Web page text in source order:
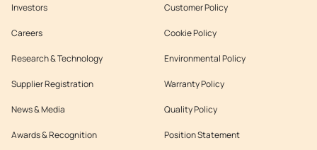
Investors
Careers
Research & Technology
Supplier Registration
News & Media
Awards & Recognition
Customer Policy
Cookie Policy
Environmental Policy
Warranty Policy
Quality Policy
Position Statement